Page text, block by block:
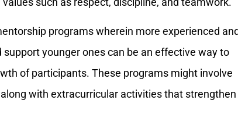
programs wherein more experienced
support younger ones can be an effective way to
of participants. These programs might involve
with extracurricular activities that